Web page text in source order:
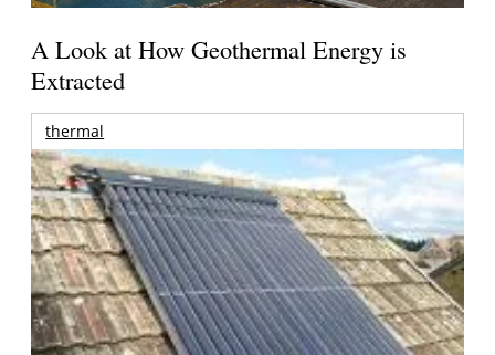
A Look at How Geothermal Energy is
Extracted
thermal